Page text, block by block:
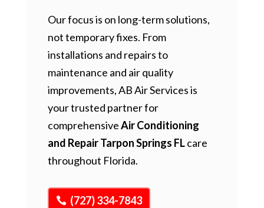
Our focus is on long-term solutions,
not temporary fixes. From
installations and repairs to
maintenance and air quality
improvements, AB Air Services is
your trusted partner for
comprehensiveAir Conditioning
and Repair Tarpon Springs FLcare
throughout Florida.
(727) 334-7843